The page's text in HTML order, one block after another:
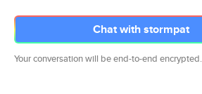
Chat with stormpat
Your conversation will be end-to-end encrypted.